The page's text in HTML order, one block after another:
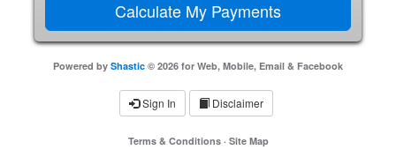
Powered by Shastic © 2026 for Web, Mobile, Email & Facebook
Sign In Disclaimer
Terms & Conditions· Site Map